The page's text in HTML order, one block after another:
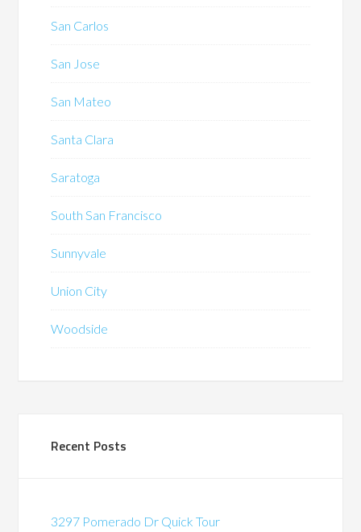
San Carlos
San Jose
San Mateo
Santa Clara
Saratoga
South San Francisco
Sunnyvale
Union City
Woodside
Recent Posts
3297 Pomerado Dr Quick Tour